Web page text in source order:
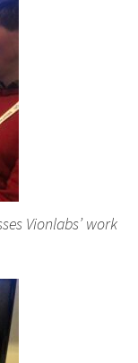
Vionlabs’ work